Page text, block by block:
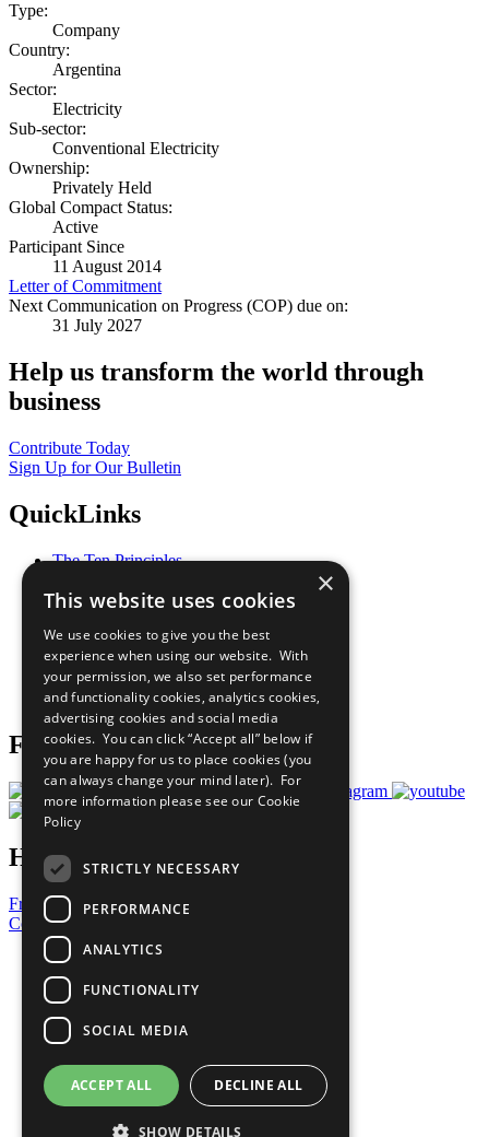
Type:
Company
Country:
Argentina
Sector:
Electricity
Sub-sector:
Conventional Electricity
Ownership:
Privately Held
Global Compact Status:
Active
Participant Since
11 August 2014
Letter of Commitment
Next Communication on Progress (COP) due on:
31 July 2027
Help us transform the world through
business
Contribute Today
Sign Up for Our Bulletin
QuickLinks
The Ten Principles
Our Participants
What You Can Do
Careers & Opportunities
Join Now
Prepare your CoP
Follow Us
Have a Question?
Frequently Asked Questions
Contact Us
United Nations
Privacy Policy
Cookies Policy
Copyright
Photo Credits
×
This website uses cookies
We use cookies to give you the best
experience when using our website. With
your permission, we also set performance
and functionality cookies, analytics cookies,
advertising cookies and social media
cookies. You can click “Accept all” below if
you are happy for us to place cookies (you
can always change your mind later). For
more information please see our Cookie
Policy
STRICTLY NECESSARY
PERFORMANCE
ANALYTICS
FUNCTIONALITY
SOCIAL MEDIA
ACCEPT ALL DECLINE ALL
SHOW DETAILS